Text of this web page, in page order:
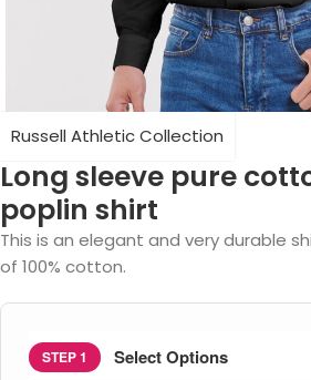
Russell Athletic Collection
Long sleeve pure
poplin shirt
This is an elegant and very durable
of 100% cotton.
STEP 1 Select Options